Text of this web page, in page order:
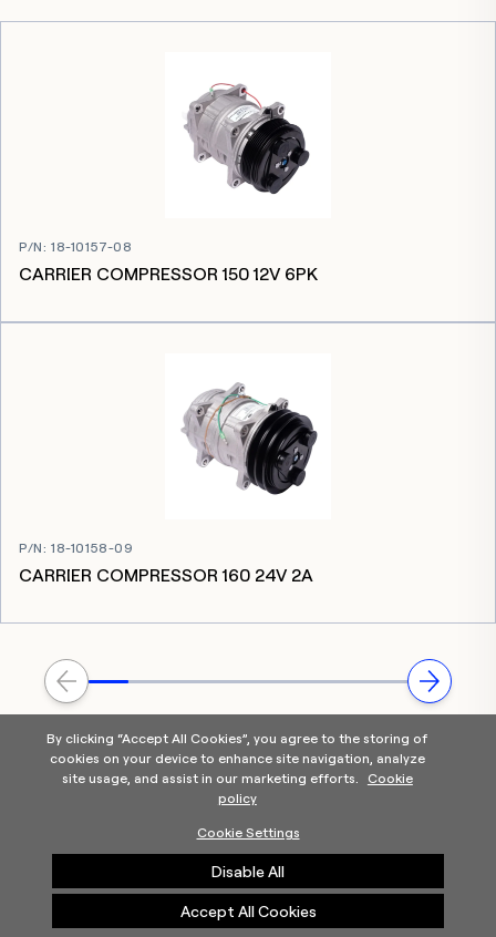
P/N:18-10157-08
CARRIER COMPRESSOR 150 12V 6PK
P/N:18-10158-09
CARRIER COMPRESSOR 160 24V 2A
Help
©2025 Carrier. All Rights Reserved.A Carrier Company
Terms of Use Cookie Preferences
By clicking “Accept All Cookies”, you agree to the storing of
cookies on your device to enhance site navigation, analyze
site usage, and assist in our marketing efforts.
Cookie
policy
Cookie Settings
Disable All
Accept All Cookies